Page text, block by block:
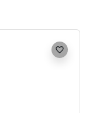
favorite_border